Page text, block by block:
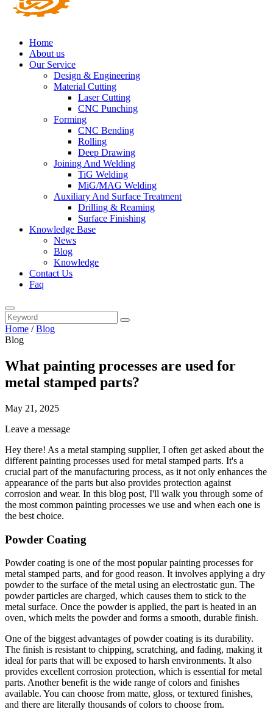
Home
About us
Our Service
Design & Engineering
Material Cutting
Laser Cutting
CNC Punching
Forming
CNC Bending
Rolling
Deep Drawing
Joining And Welding
TiG Welding
MiG/MAG Welding
Auxiliary And Surface Treatment
Drilling & Reaming
Surface Finishing
Knowledge Base
News
Blog
Knowledge
Contact Us
Faq
Home /Blog
Blog
What painting processes are used for
metal stamped parts?
May 21, 2025
Leave a message
Hey there! As a metal stamping supplier, I often get asked about the
different painting processes used for metal stamped parts. It's a
crucial part of the manufacturing process, as it not only enhances the
appearance of the parts but also provides protection against
corrosion and wear. In this blog post, I'll walk you through some of
the most common painting processes we use and when each one is
the best choice.
Powder Coating
Powder coating is one of the most popular painting processes for
metal stamped parts, and for good reason. It involves applying a dry
powder to the surface of the metal using an electrostatic gun. The
powder particles are charged, which causes them to stick to the
metal surface. Once the powder is applied, the part is heated in an
oven, which melts the powder and forms a smooth, durable finish.
One of the biggest advantages of powder coating is its durability.
The finish is resistant to chipping, scratching, and fading, making it
ideal for parts that will be exposed to harsh environments. It also
provides excellent corrosion protection, which is essential for metal
parts. Another benefit is the wide range of colors and finishes
available. You can choose from matte, gloss, or textured finishes,
and there are literally thousands of colors to choose from.